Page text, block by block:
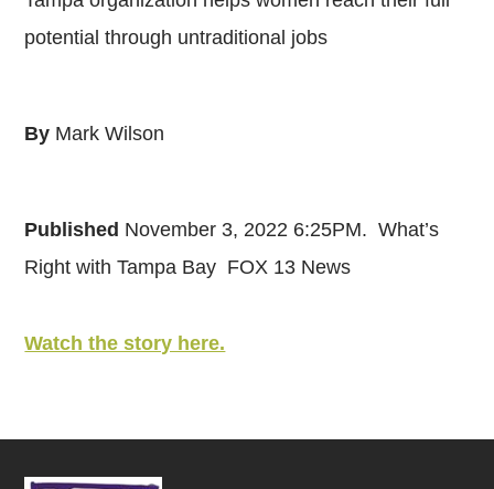
potential through untraditional jobs
By Mark Wilson
Published November 3, 2022 6:25PM.What’s
Right with Tampa Bay FOX 13 News
Watch the story here.